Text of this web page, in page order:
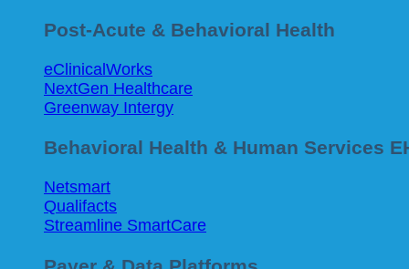
Post-Acute & Behavioral Health
eClinicalWorks
NextGen Healthcare
Greenway Intergy
Behavioral Health & Human Services
Netsmart
Qualifacts
Streamline SmartCare